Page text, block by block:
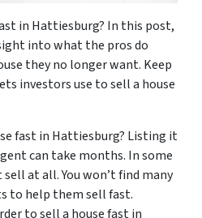
in Hattiesburg? In this post,
into what the pros do
they no longer want. Keep
investors use to sell a house
fast in Hattiesburg? Listing it
can take months. In some
at all. You won’t find many
to help them sell fast.
to sell a house fast in